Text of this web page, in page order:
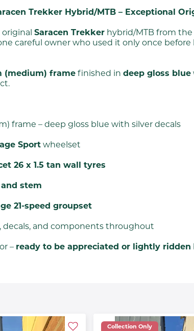
Trekker Hybrid/MTB – Exceptional
Saracen Trekker hybrid/MTB from the
careful owner who used it only once
(medium) frame finished in deep gloss blue
frame – deep gloss blue with silver decals
Sport wheelset
26 x 1.5 tan wall tyres
stem
21-speed groupset
decals, and components throughout
– ready to be appreciated or lightly ridden
Collection Only